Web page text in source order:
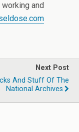
and
Next Post
And Stuff Of The
National Archives